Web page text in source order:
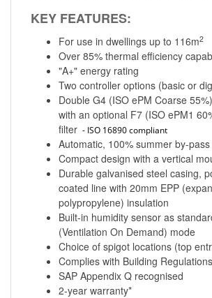
KEY FEATURES:
For use in dwellings up to 116m2
Over 85% thermal efficiency
"A+" energy rating
Two controller options (basic or
Double G4 (ISO ePM Coarse
with an optional F7 (ISO ePM1
filter - ISO 16890 compliant
Automatic, 100% summer by-pass
Compact design with a vertical
Durable galvanised steel casing,
coated line with 20mm EPP
polypropylene) insulation
Built-in humidity sensor as
(Ventilation On Demand) mode
Choice of spigot locations (top
Complies with Building Regulations
SAP Appendix Q recognised
2-year warranty*